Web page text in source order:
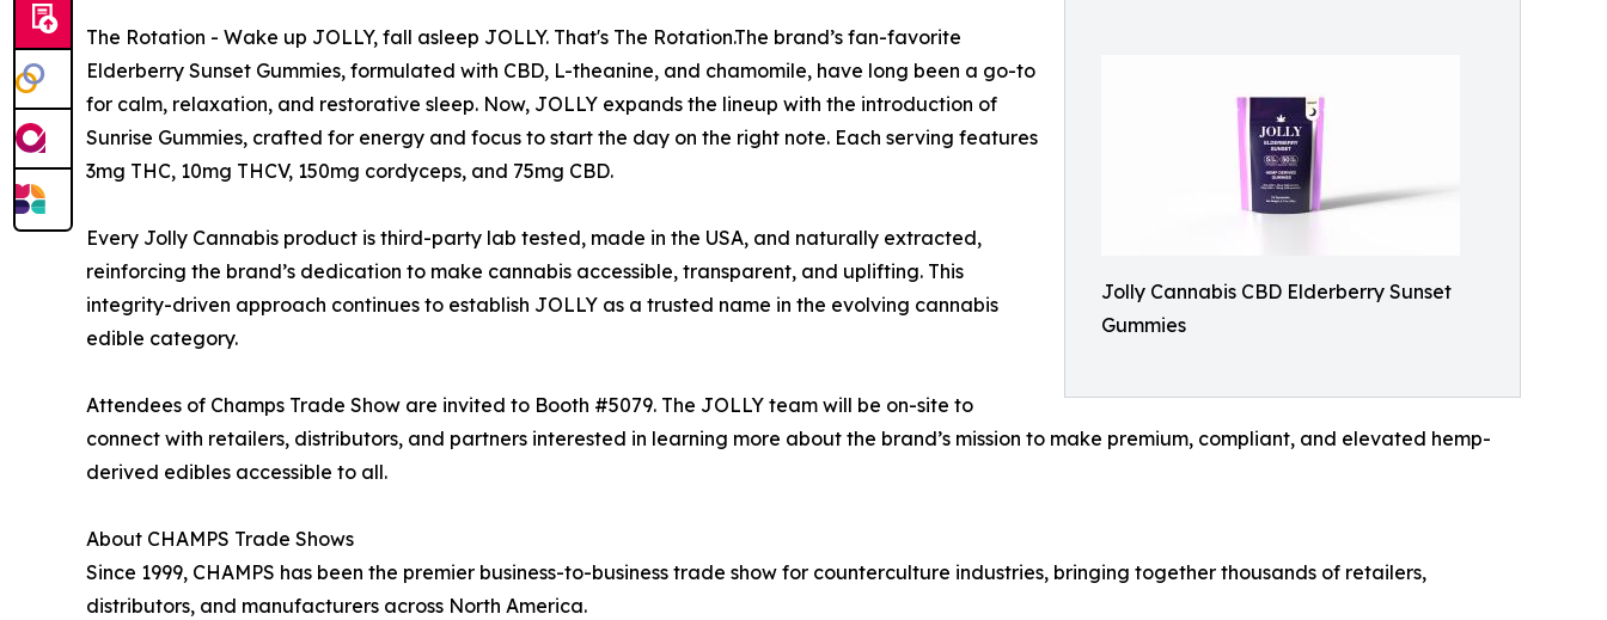
Jolly Cannabis CBD Elderberry Sunset
Gummies
The Rotation - Wake up JOLLY, fall asleep JOLLY. That's The Rotation.The brand’s fan-favorite
Elderberry Sunset Gummies, formulated with CBD, L-theanine, and chamomile, have long been a go-to
for calm, relaxation, and restorative sleep. Now, JOLLY expands the lineup with the introduction of
Sunrise Gummies, crafted for energy and focus to start the day on the right note. Each serving features
3mg THC, 10mg THCV, 150mg cordyceps, and 75mg CBD.
Every Jolly Cannabis product is third-party lab tested, made in the USA, and naturally extracted,
reinforcing the brand’s dedication to make cannabis accessible, transparent, and uplifting. This
integrity-driven approach continues to establish JOLLY as a trusted name in the evolving cannabis
edible category.
Attendees of Champs Trade Show are invited to Booth #5079. The JOLLY team will be on-site to
connect with retailers, distributors, and partners interested in learning more about the brand’s mission to make premium, compliant, and elevated hemp-
derived edibles accessible to all.
About CHAMPS Trade Shows
Since 1999, CHAMPS has been the premier business-to-business trade show for counterculture industries, bringing together thousands of retailers,
distributors, and manufacturers across North America.